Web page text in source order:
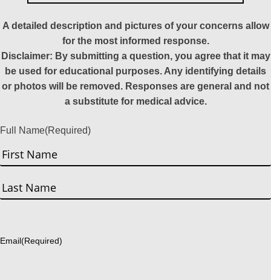
A detailed description and pictures of your concerns allow
for the most informed response.
Disclaimer: By submitting a question, you agree that it may
be used for educational purposes. Any identifying details
or photos will be removed. Responses are general and not
a substitute for medical advice.
Full Name(Required)
First
Email(Required)